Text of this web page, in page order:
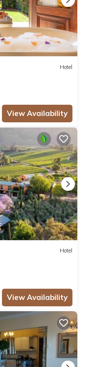
Hotel
View Availability
Hotel
View Availability